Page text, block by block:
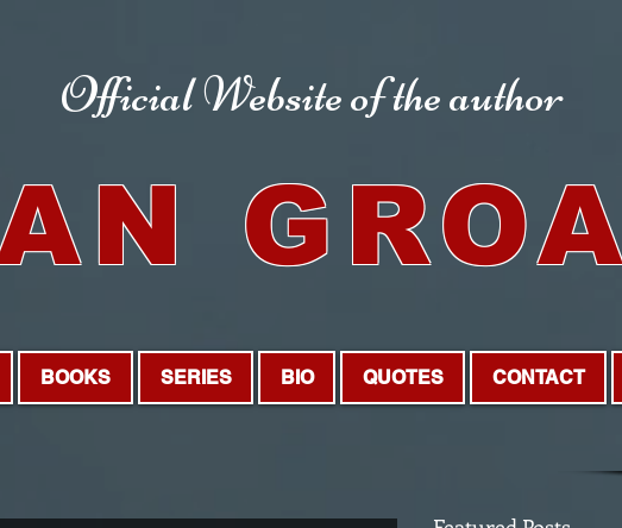
Official Websiteof the author
BOOKS SERIES BIO QUOTES CONTACT